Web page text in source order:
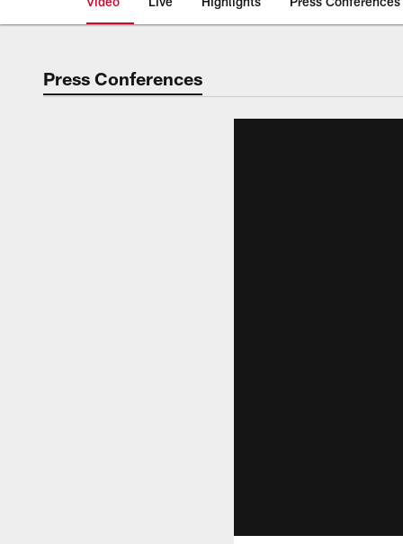
Press Conferences